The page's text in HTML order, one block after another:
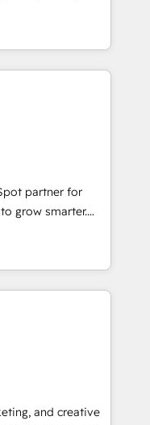
Year 🏆2016
Award 🏆2015
🏆2014 HubSpot
Marketplace
scale
of HubSpot.
expertise, we fuse
to deliver
• Onboarding for
Hubs • AI voice
and smart
integration •
• ERP
Dynamics, … •
built on HubSpot •
• Custom and
AI + HubSpot
partner for
grow smarter.
from
generation and
with great
custom modules,
digital
content and
our bright
and creative